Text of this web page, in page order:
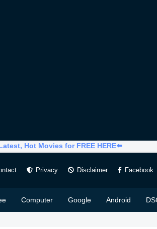
Hot Movies for FREE HERE⬅️
Privacy Disclaimer Facebook
Computer Google Android